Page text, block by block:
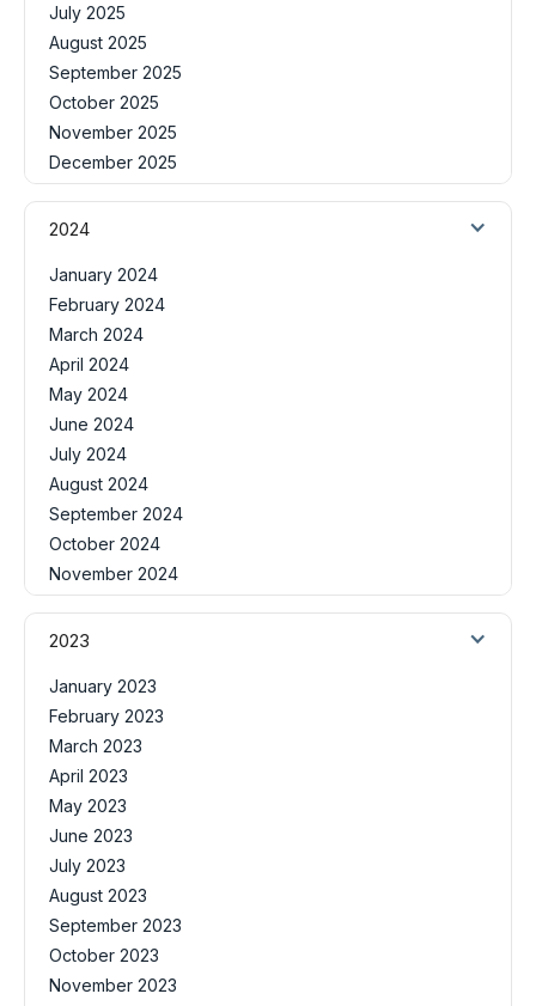
July 2025
August 2025
September 2025
October 2025
November 2025
December 2025
2024
January 2024
February 2024
March 2024
April 2024
May 2024
June 2024
July 2024
August 2024
September 2024
October 2024
November 2024
2023
January 2023
February 2023
March 2023
April 2023
May 2023
June 2023
July 2023
August 2023
September 2023
October 2023
November 2023